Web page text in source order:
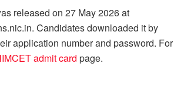
released on 27 May 2026 at
Candidates downloaded it by
application number and password. For
admit card page.